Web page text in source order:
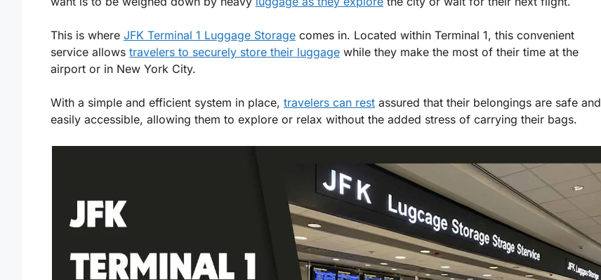
This is where JFK Terminal 1 Luggage Storage comes in. Located within Terminal 1, this convenient
service allows travelers to securely store their luggage while they make the most of their time at the
airport or in New York City.
With a simple and efficient system in place, travelers can rest assured that their belongings are safe and
easily accessible, allowing them to explore or relax without the added stress of carrying their bags.